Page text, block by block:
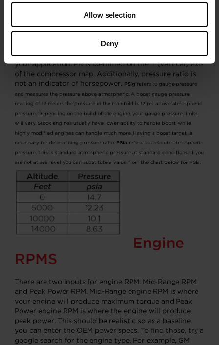
Allow selection
Deny
Pressure ratio is a variable equation that combines
ambient pressure with gauge pressure divided by
ambient pressure. This identifies where the compressor
will perform its max duty cycle. Knowing pressure ratio
is a key component to selecting the correct turbo for
your application. PR is identified on the Y (vertical) axis
of the compressor map. Additionally, pressure ratio is
not an indicator of horsepower. PSIg refers to gauge pressure
and measures the pressure above atmospheric. A boost gauge pressure
reading of 12 means the pressure in the manifold is 12 psi above atmospheric
pressure. Depending on the build of the engine, your gauge pressure limits
will vary. Stock engines usually have lower ability to handle boost, while
highly modified engines can handle much more. Having a boost target is
necessary for determining pressure ratio. PSIa refers to absolute atmospheric
pressure. This is standard atmospheric pressure at standard conditions. If you
are not at sea level you can substitute a value from the chart below for PSIa.
Engine
RPMS
There are two inputs for engine RPM, Mid-Range RPM
and Peak Power RPM. Mid-Range engine RPM is where
your engine will produce maximum torque and Peak
Power engine RPM is where the engine will produce
peak power. This should be realistic so as a baseline
you can enter the OEM power specs. To find those, try a
google search for the engine type. For example, GM